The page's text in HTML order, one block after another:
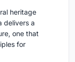
heritage
delivers a
one that
for